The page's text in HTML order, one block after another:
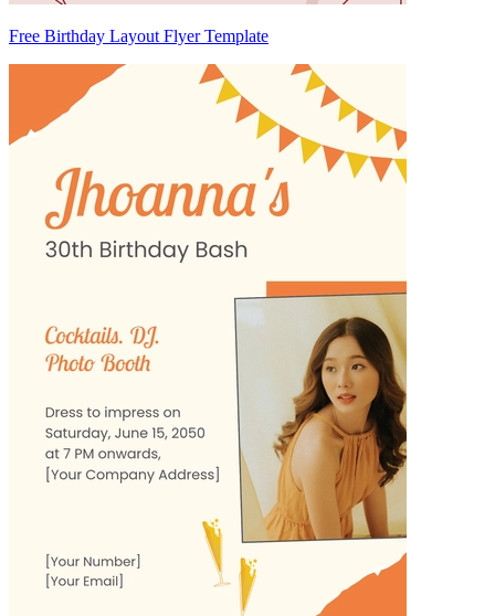
Free Birthday Layout Flyer Template